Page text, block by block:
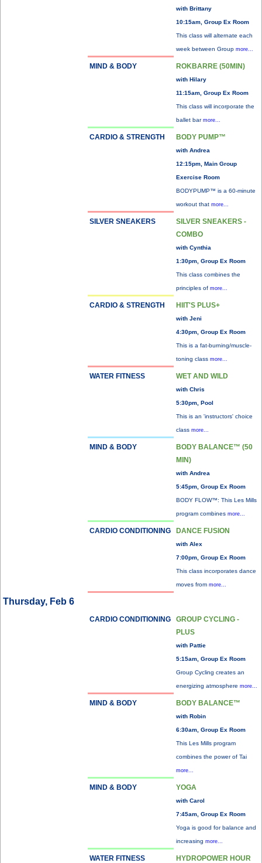
with Brittany
10:15am, Group Ex Room
This class will alternate each
week between Group more...
MIND & BODY ROKBARRE (50MIN)
with Hilary
11:15am, Group Ex Room
This class will incorporate the
ballet bar more...
CARDIO & STRENGTH BODY PUMP™
with Andrea
12:15pm, Main Group
Exercise Room
BODYPUMP™ is a 60-minute
workout that more...
SILVER SNEAKERS
SILVER SNEAKERS -
COMBO
with Cynthia
1:30pm, Group Ex Room
This class combines the
principles of more...
CARDIO & STRENGTH HIIT'S PLUS+
with Jeni
4:30pm, Group Ex Room
This is a fat-burning/muscle-
toning class more...
WATER FITNESS WET AND WILD
with Chris
5:30pm, Pool
This is an 'instructors' choice
class more...
MIND & BODY
BODY BALANCE™ (50
MIN)
with Andrea
5:45pm, Group Ex Room
BODY FLOW™: This Les Mills
program combines more...
CARDIO CONDITIONING DANCE FUSION
with Alex
7:00pm, Group Ex Room
This class incorporates dance
moves from more...
Thursday, Feb 6
CARDIO CONDITIONING
GROUP CYCLING -
PLUS
with Pattie
5:15am, Group Ex Room
Group Cycling creates an
energizing atmosphere more...
MIND & BODY BODY BALANCE™
with Robin
6:30am, Group Ex Room
This Les Mills program
combines the power of Tai
more...
MIND & BODY YOGA
with Carol
7:45am, Group Ex Room
Yoga is good for balance and
increasing more...
WATER FITNESS HYDROPOWER HOUR